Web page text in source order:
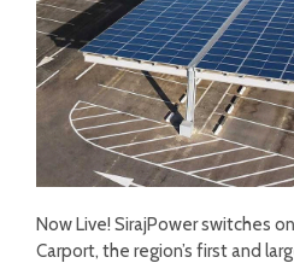
Now Live! SirajPower switches
Carport, the region’s first and